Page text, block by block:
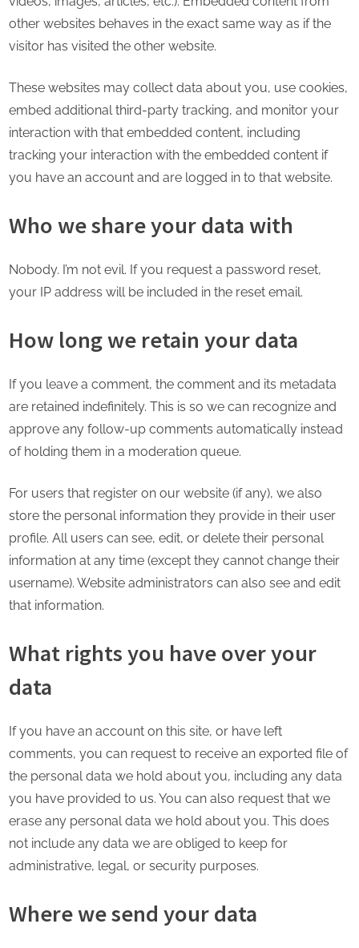
other websites behaves in the exact same way as if the
visitor has visited the other website.
These websites may collect data about you, use cookies,
embed additional third-party tracking, and monitor your
interaction with that embedded content, including
tracking your interaction with the embedded content if
you have an account and are logged in to that website.
Who we share your data with
Nobody. I’m not evil. If you request a password reset,
your IP address will be included in the reset email.
How long we retain your data
If you leave a comment, the comment and its metadata
are retained indefinitely. This is so we can recognize and
approve any follow-up comments automatically instead
of holding them in a moderation queue.
For users that register on our website (if any), we also
store the personal information they provide in their user
profile. All users can see, edit, or delete their personal
information at any time (except they cannot change their
username). Website administrators can also see and edit
that information.
What rights you have over your
data
If you have an account on this site, or have left
comments, you can request to receive an exported file of
the personal data we hold about you, including any data
you have provided to us. You can also request that we
erase any personal data we hold about you. This does
not include any data we are obliged to keep for
administrative, legal, or security purposes.
Where we send your data